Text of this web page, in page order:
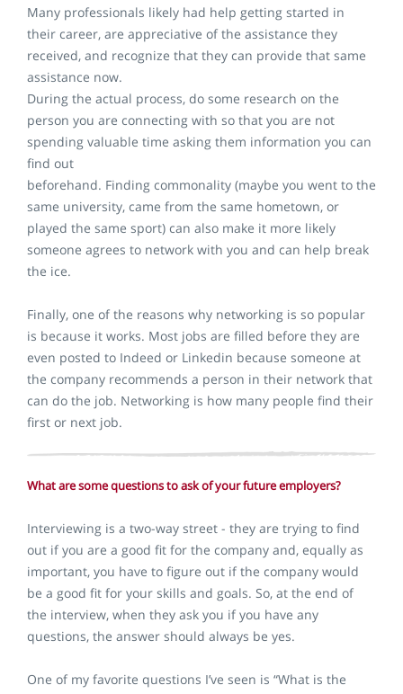
Many professionals likely had help getting started in
their career, are appreciative of the assistance they
received, and recognize that they can provide that same
assistance now.
During the actual process, do some research on the
person you are connecting with so that you are not
spending valuable time asking them information you can
find out
beforehand. Finding commonality (maybe you went to the
same university, came from the same hometown, or
played the same sport) can also make it more likely
someone agrees to network with you and can help break
the ice.
Finally, one of the reasons why networking is so popular
is because it works. Most jobs are filled before they are
even posted to Indeed or Linkedin because someone at
the company recommends a person in their network that
can do the job. Networking is how many people find their
first or next job.
What are some questions to ask of your future employers?
Interviewing is a two-way street - they are trying to find
out if you are a good fit for the company and, equally as
important, you have to figure out if the company would
be a good fit for your skills and goals. So, at the end of
the interview, when they ask you if you have any
questions, the answer should always be yes.
One of my favorite questions I’ve seen is “What is the